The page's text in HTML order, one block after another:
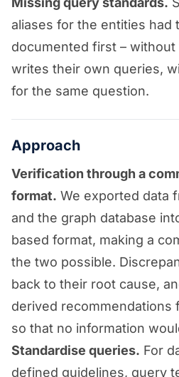
aliases for the entities had
documented first –
writes their own queries,
for the same question.
Approach
Verification through a
format. We exported data
and the graph database
based format, making a
the two possible.
back to their root cause,
derived recommendations
so that no information
Standardise queries. For
defined guidelines, query